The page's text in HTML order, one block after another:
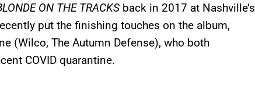
ON THE TRACKS back in 2017 at Nashville’s
put the finishing touches on the album,
(Wilco, The Autumn Defense), who both
COVID quarantine.